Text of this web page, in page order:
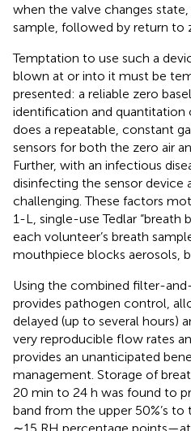
when the valve changes
sample, followed by return to
Temptation to use such a
blown at or into it must be
presented: a reliable zero
identification and quantitation
does a repeatable, constant
sensors for both the zero air
Further, with an infectious
disinfecting the sensor device
challenging. These factors
1-L, single-use Tedlar “breath
each volunteer’s breath
mouthpiece blocks aerosols,
Using the combined filter-
provides pathogen control,
delayed (up to several hours)
very reproducible flow rates
provides an unanticipated
management. Storage of
20 min to 24 h was found to
band from the upper 50%’s